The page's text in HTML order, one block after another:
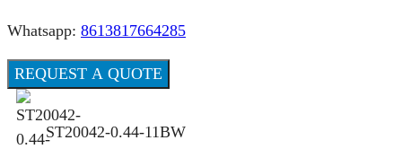
Whatsapp: 8613817664285
REQUEST A QUOTE
ST20042-0.44-11BW